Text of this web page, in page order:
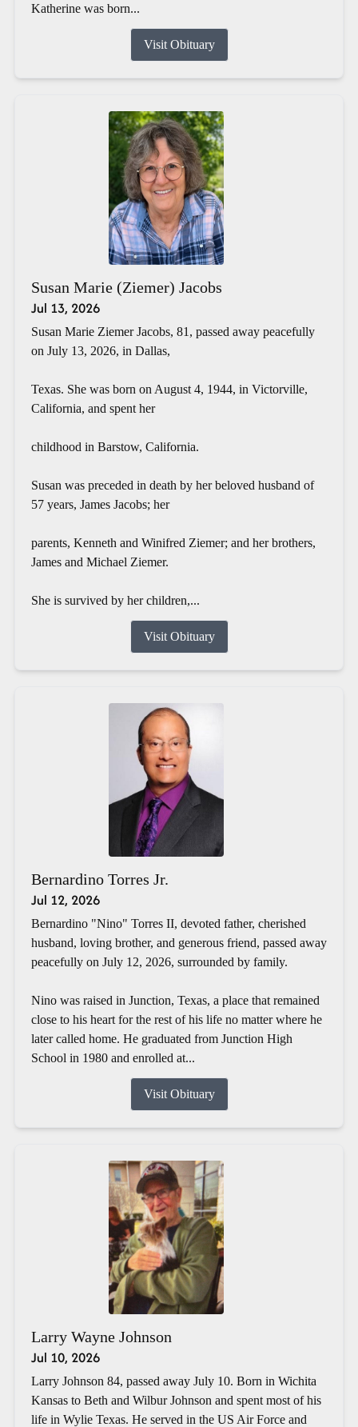
Katherine was born...
Visit Obituary
Susan Marie (Ziemer) Jacobs
Jul 13, 2026
Susan Marie Ziemer Jacobs, 81, passed away peacefully
on July 13, 2026, in Dallas,
Texas. She was born on August 4, 1944, in Victorville,
California, and spent her
childhood in Barstow, California.
Susan was preceded in death by her beloved husband of
57 years, James Jacobs; her
parents, Kenneth and Winifred Ziemer; and her brothers,
James and Michael Ziemer.
She is survived by her children,...
Visit Obituary
Bernardino Torres Jr.
Jul 12, 2026
Bernardino "Nino" Torres II, devoted father, cherished
husband, loving brother, and generous friend, passed away
peacefully on July 12, 2026, surrounded by family.
Nino was raised in Junction, Texas, a place that remained
close to his heart for the rest of his life no matter where he
later called home. He graduated from Junction High
School in 1980 and enrolled at...
Visit Obituary
Larry Wayne Johnson
Jul 10, 2026
Larry Johnson 84, passed away July 10. Born in Wichita
Kansas to Beth and Wilbur Johnson and spent most of his
life in Wylie Texas. He served in the US Air Force and